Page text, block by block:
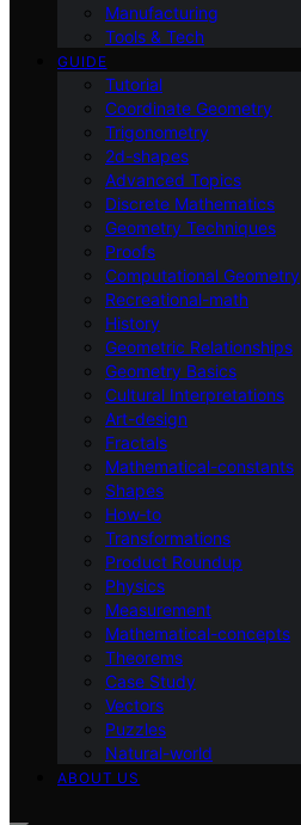
Manufacturing
Tools & Tech
GUIDE
Tutorial
Coordinate Geometry
Trigonometry
2d-shapes
Advanced Topics
Discrete Mathematics
Geometry Techniques
Proofs
Computational Geometry
Recreational-math
History
Geometric Relationships
Geometry Basics
Cultural Interpretations
Art-design
Fractals
Mathematical-constants
Shapes
How‑to
Transformations
Product Roundup
Physics
Measurement
Mathematical-concepts
Theorems
Case Study
Vectors
Puzzles
Natural-world
ABOUT US